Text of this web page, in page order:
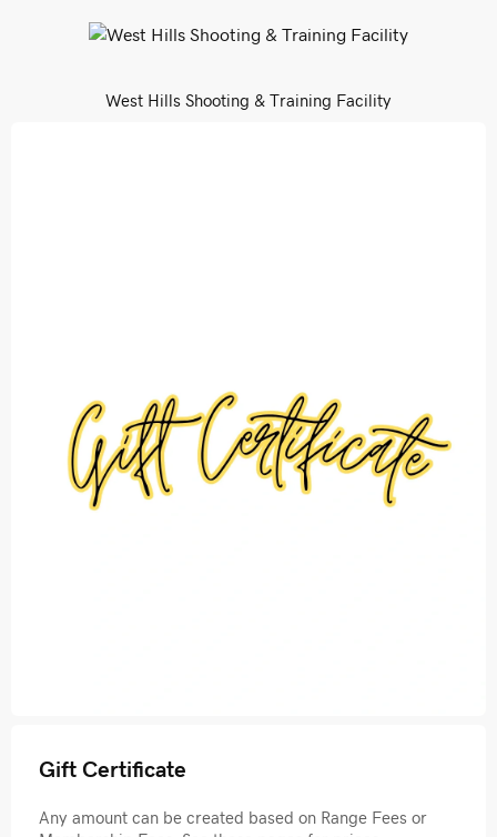
West Hills Shooting & Training Facility
Gift Certificate
Any amount can be created based on Range Fees or